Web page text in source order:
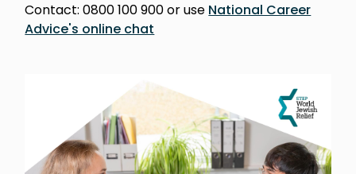
Contact: 0800 100 900 or use National Career
Advice's online chat